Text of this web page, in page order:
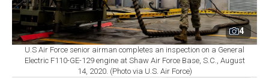
4
U.S Air Force senior airman completes an inspection on a General
Electric F110-GE-129 engine at Shaw Air Force Base, S.C., August
14, 2020. (Photo via U.S. Air Force)